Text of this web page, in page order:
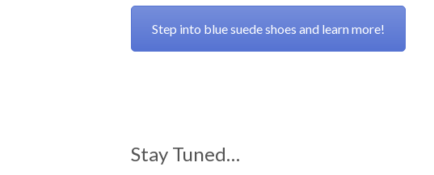
Step into blue suede shoes and learn more!
Stay Tuned…